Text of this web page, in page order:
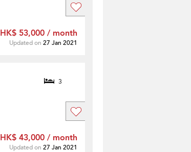
HK$ 53,000 / month
Updated on 27 Jan 2021
3
HK$ 43,000 / month
Updated on 27 Jan 2021